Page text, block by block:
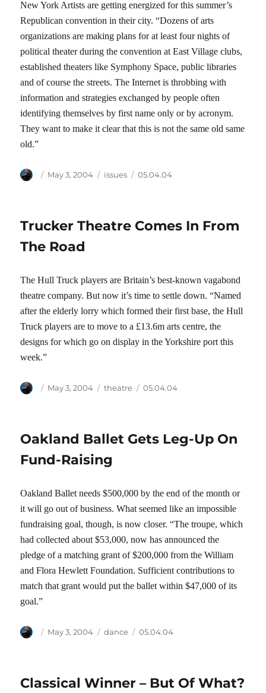
New York Artists are getting energized for this summer’s
Republican convention in their city. “Dozens of arts
organizations are making plans for at least four nights of
political theater during the convention at East Village clubs,
established theaters like Symphony Space, public libraries
and of course the streets. The Internet is throbbing with
information and strategies exchanged by people often
identifying themselves by first name only or by acronym.
They want to make it clear that this is not the same old same
old.”
Author
Posted
May 3, 2004 Categories
issues Tags
05.04.04
Trucker Theatre Comes In From
The Road
The Hull Truck players are Britain’s best-known vagabond
theatre company. But now it’s time to settle down. “Named
after the elderly lorry which formed their first base, the Hull
Truck players are to move to a £13.6m arts centre, the
designs for which go on display in the Yorkshire port this
week.”
Author
Posted
May 3, 2004 Categories
theatre Tags
05.04.04
Oakland Ballet Gets Leg-Up On
Fund-Raising
Oakland Ballet needs $500,000 by the end of the month or
it will go out of business. What seemed like an impossible
fundraising goal, though, is now closer. “The troupe, which
had collected about $53,000, now has announced the
pledge of a matching grant of $200,000 from the William
and Flora Hewlett Foundation. Sufficient contributions to
match that grant would put the ballet within $47,000 of its
goal.”
Author
Posted
May 3, 2004 Categories
dance Tags
05.04.04
Classical Winner – But Of What?